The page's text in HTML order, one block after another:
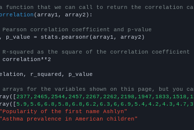
function that we can call to return the correlation
(array1, array2):
Pearson correlation coefficient and p-value
p_value = stats.pearsonr(array1, array2)
R-squared as the square of the correlation coefficient
correlation**2
r_squared, p_value
arrays for the variables shown on this page, but you
"Popularity of the first name Ashlyn"
"Asthma prevalence in American children"